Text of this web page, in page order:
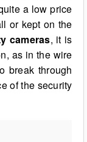
a low price
or kept on the
cameras, it is
as in the wire
break through
of the security